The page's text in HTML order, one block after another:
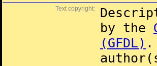
Text copyright:
by the
(GFDL) .